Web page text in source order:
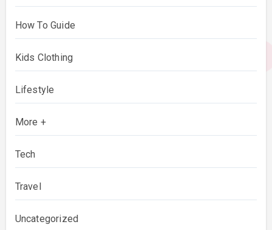
How To Guide
Kids Clothing
Lifestyle
More +
Tech
Travel
Uncategorized